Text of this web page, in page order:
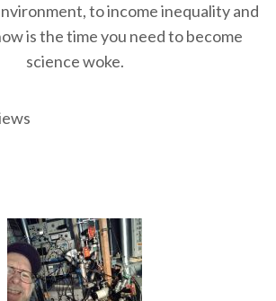
to income inequality and
is the time you need to become
science woke.